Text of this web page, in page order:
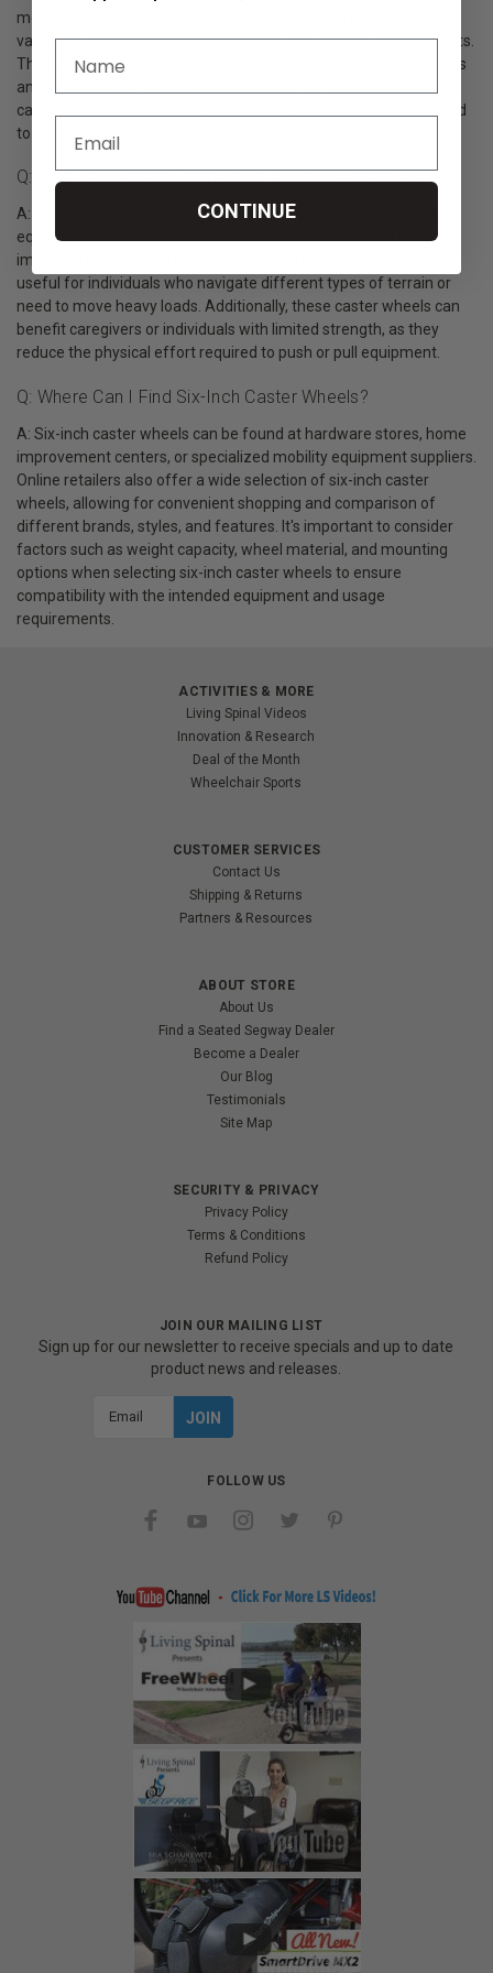
mobility and maneuverability, allowing for easy navigation on
various surfaces, including both indoor and outdoor environments.
The larger diameter provides stability and helps to absorb shocks
and vibrations, ensuring a smoother ride. Six-inch caster wheels
can also improve weight distribution, reducing the effort required
to push or move equipment.
Q: Who Can Benefit From Using Six-Inch Caster Wheels?
A: Six-inch caster wheels are beneficial for individuals who use
equipment such as wheelchairs, carts, or furniture that require
improved mobility and maneuverability. They are particularly
useful for individuals who navigate different types of terrain or
need to move heavy loads. Additionally, these caster wheels can
benefit caregivers or individuals with limited strength, as they
reduce the physical effort required to push or pull equipment.
Q: Where Can I Find Six-Inch Caster Wheels?
A: Six-inch caster wheels can be found at hardware stores, home
improvement centers, or specialized mobility equipment suppliers.
Online retailers also offer a wide selection of six-inch caster
wheels, allowing for convenient shopping and comparison of
different brands, styles, and features. It's important to consider
factors such as weight capacity, wheel material, and mounting
options when selecting six-inch caster wheels to ensure
compatibility with the intended equipment and usage
requirements.
ACTIVITIES & MORE
Living Spinal Videos
Innovation & Research
Deal of the Month
Wheelchair Sports
CUSTOMER SERVICES
Contact Us
Shipping & Returns
Partners & Resources
ABOUT STORE
About Us
Find a Seated Segway Dealer
Become a Dealer
Our Blog
Testimonials
Site Map
SECURITY & PRIVACY
Privacy Policy
Terms & Conditions
Refund Policy
JOIN OUR MAILING LIST
Sign up for our newsletter to receive specials and up to date
product news and releases.
FOLLOW US
CONTINUE